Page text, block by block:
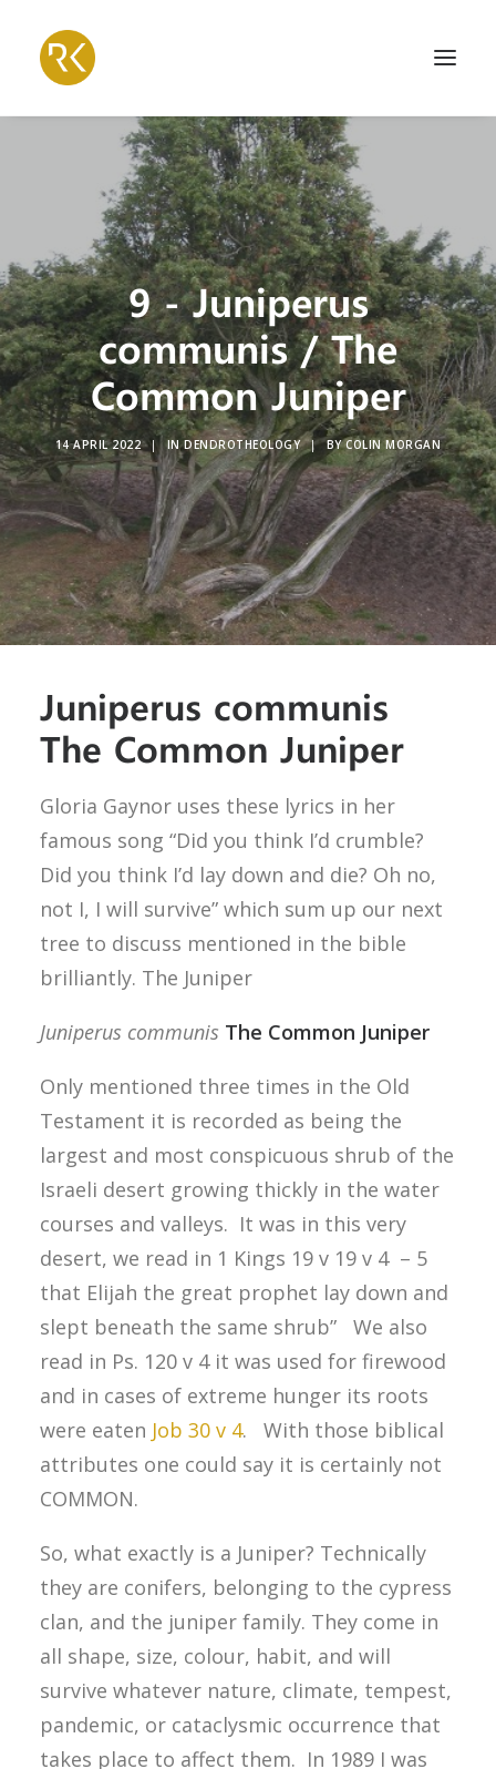
Search
9 - Juniperus
communis / The
Common Juniper
14 APRIL 2022 | INDENDROTHEOLOGY | BYCOLIN MORGAN
Juniperus communis
The Common Juniper
Gloria Gaynor uses these lyrics in her
famous song “Did you think I’d crumble?
Did you think I’d lay down and die? Oh no,
not I, I will survive” which sum up our next
tree to discuss mentioned in the bible
brilliantly. The Juniper
Juniperus communis The Common Juniper
Only mentioned three times in the Old
Testament it is recorded as being the
largest and most conspicuous shrub of the
Israeli desert growing thickly in the water
courses and valleys. It was in this very
desert, we read in 1 Kings 19 v 19 v 4 – 5
that Elijah the great prophet lay down and
slept beneath the same shrub” We also
read in Ps. 120 v 4 it was used for firewood
and in cases of extreme hunger its roots
were eaten Job 30 v 4. With those biblical
attributes one could say it is certainly not
COMMON.
So, what exactly is a Juniper? Technically
they are conifers, belonging to the cypress
clan, and the juniper family. They come in
all shape, size, colour, habit, and will
survive whatever nature, climate, tempest,
pandemic, or cataclysmic occurrence that
takes place to affect them. In 1989 I was